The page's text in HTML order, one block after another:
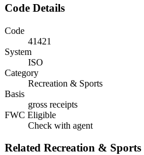
Code Details
Code
41421
System
ISO
Category
Recreation & Sports
Basis
gross receipts
FWC Eligible
Check with agent
Related Recreation & Sports